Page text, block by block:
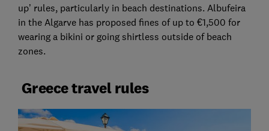
up’ rules, particularly in beach destinations. Albufeira
in the Algarve has proposed fines of up to €1,500 for
wearing a bikini or going shirtless outside of beach
zones.
Greece travel rules